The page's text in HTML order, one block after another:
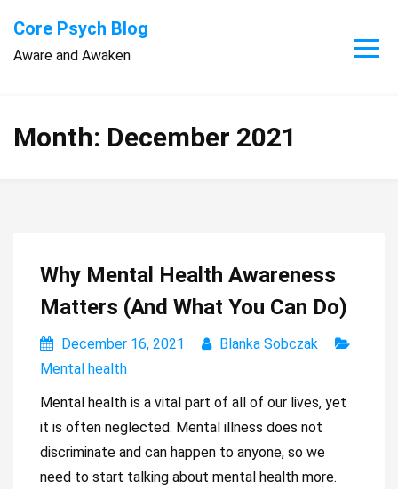
content
Core Psych Blog
Aware and Awaken
Month: December 2021
Why Mental Health Awareness
Matters (And What You Can Do)
December 16, 2021
Blanka Sobczak
Mental health
Mental health is a vital part of all of our lives, yet
it is often neglected. Mental illness does not
discriminate and can happen to anyone, so we
need to start talking about mental health more.